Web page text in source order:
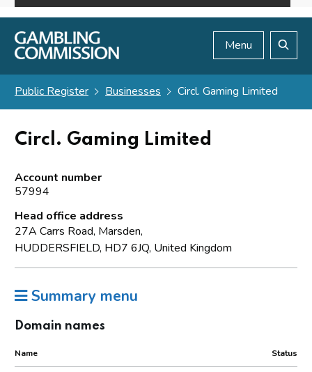
Skip to main content
Menu
Public Register Businesses Circl. Gaming Limited
Circl. Gaming Limited
Account number
57994
Head office address
27A Carrs Road, Marsden,
HUDDERSFIELD, HD7 6JQ, United Kingdom
Summary menu
Domain names
Name Status